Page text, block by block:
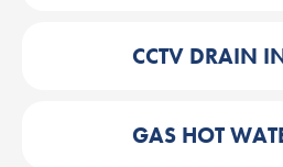
CCTV DRAIN
GAS HOT